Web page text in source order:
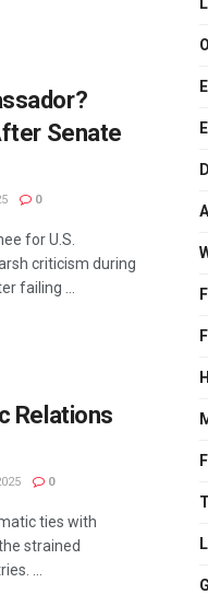
Senate
0
for U.S.
criticism during
failing ...
Relations
0
ties with
strained
...